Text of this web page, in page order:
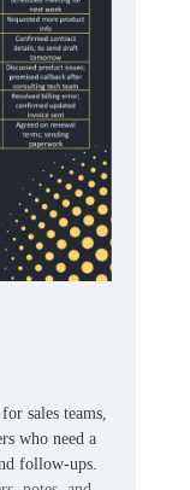
sales teams,
who need a
follow‑ups.